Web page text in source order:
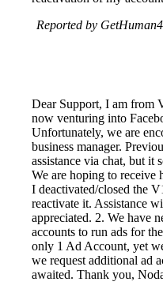
Reported by
Dear Support, I am from
now venturing into
Unfortunately, we are
business manager.
assistance via chat, but it
We are hoping to receive
I deactivated/closed the
reactivate it. Assistance
appreciated. 2. We have
accounts to run ads for
only 1 Ad Account, yet
we request additional ad
awaited. Thank you,